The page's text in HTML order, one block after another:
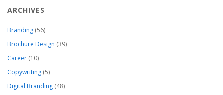
ARCHIVES
Branding (56)
Brochure Design (39)
Career (10)
Copywriting (5)
Digital Branding (48)